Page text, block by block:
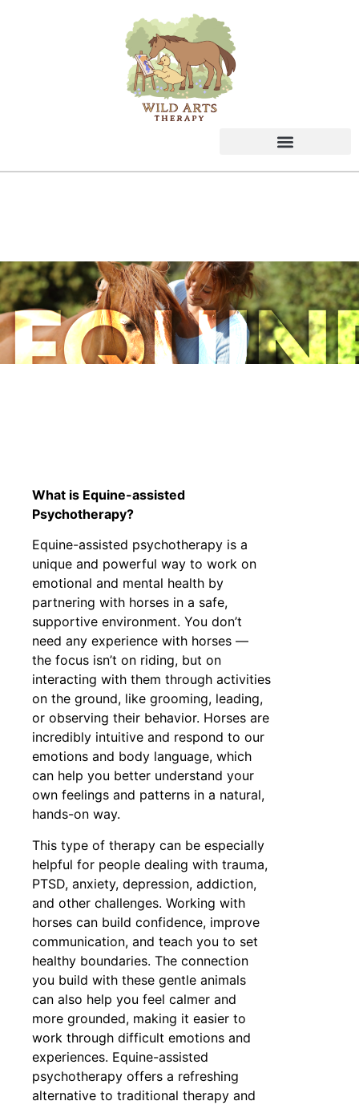
What is Equine-assisted
Psychotherapy?
Equine-assisted psychotherapy is a
unique and powerful way to work on
emotional and mental health by
partnering with horses in a safe,
supportive environment. You don’t
need any experience with horses —
the focus isn’t on riding, but on
interacting with them through activities
on the ground, like grooming, leading,
or observing their behavior. Horses are
incredibly intuitive and respond to our
emotions and body language, which
can help you better understand your
own feelings and patterns in a natural,
hands-on way.
This type of therapy can be especially
helpful for people dealing with trauma,
PTSD, anxiety, depression, addiction,
and other challenges. Working with
horses can build confidence, improve
communication, and teach you to set
healthy boundaries. The connection
you build with these gentle animals
can also help you feel calmer and
more grounded, making it easier to
work through difficult emotions and
experiences. Equine-assisted
psychotherapy offers a refreshing
alternative to traditional therapy and